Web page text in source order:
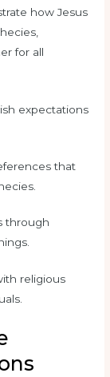
how Jesus
for all
expectations
that
through
religious